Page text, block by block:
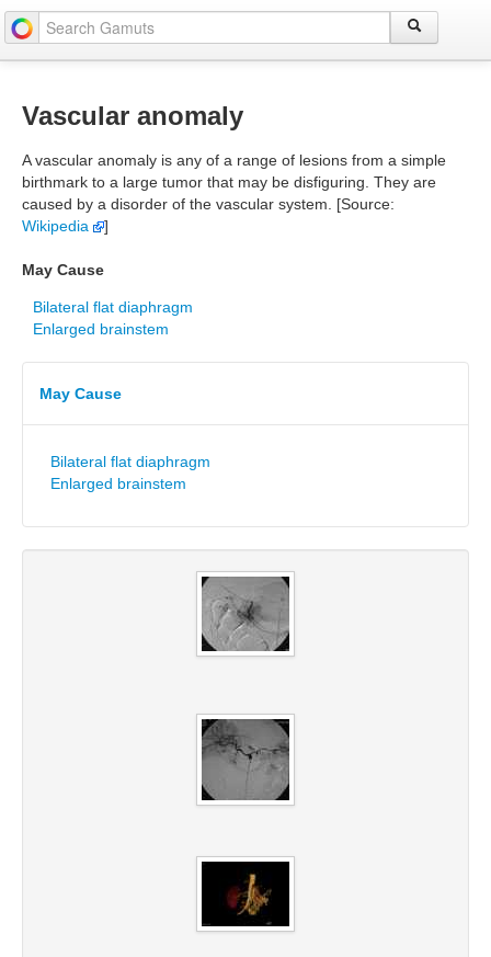
Vascular anomaly
A vascular anomaly is any of a range of lesions from a simple
birthmark to a large tumor that may be disfiguring. They are
caused by a disorder of the vascular system. [Source:
Wikipedia
]
May Cause
Bilateral flat diaphragm
Enlarged brainstem
May Cause
Bilateral flat diaphragm
Enlarged brainstem